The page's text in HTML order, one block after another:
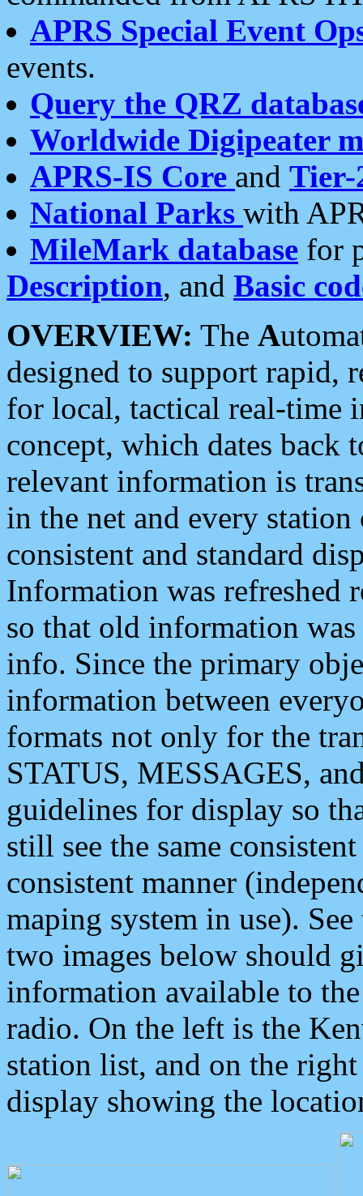
APRS Special Event
events.
Query the QRZ
Worldwide Digipeater
APRS-IS Core and Tier-
National Parks with
MileMark database for
Description, and Basic
OVERVIEW: The A
designed to support rapid,
for local, tactical real-time
concept, which dates back
relevant information is
in the net and every
consistent and standard
Information was refreshed
so that old information
info. Since the primary
information between
formats not only for the
STATUS, MESSAGES,
guidelines for display so
still see the same
consistent manner
maping system in use).
two images below should
information available to
radio. On the left is the
station list, and on the
display showing the